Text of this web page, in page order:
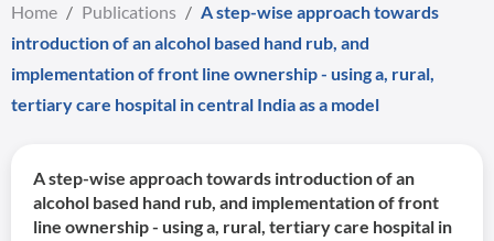
Home / Publications / A step-wise approach towards
introduction of an alcohol based hand rub, and
implementation of front line ownership - using a, rural,
tertiary care hospital in central India as a model
A step-wise approach towards introduction of an
alcohol based hand rub, and implementation of front
line ownership - using a, rural, tertiary care hospital in